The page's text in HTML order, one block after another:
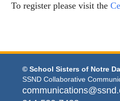
To register please visit the
© School Sisters of Notre
SSND Collaborative